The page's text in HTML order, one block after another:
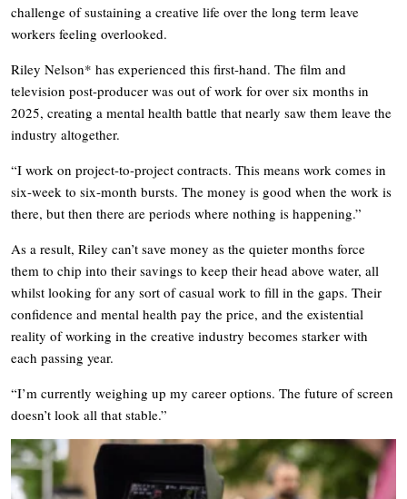
challenge of sustaining a creative life over the long term leave
workers feeling overlooked.
Riley Nelson* has experienced this first-hand. The film and
television post-producer was out of work for over six months in
2025, creating a mental health battle that nearly saw them leave the
industry altogether.
“I work on project-to-project contracts. This means work comes in
six-week to six-month bursts. The money is good when the work is
there, but then there are periods where nothing is happening.”
As a result, Riley can’t save money as the quieter months force
them to chip into their savings to keep their head above water, all
whilst looking for any sort of casual work to fill in the gaps. Their
confidence and mental health pay the price, and the existential
reality of working in the creative industry becomes starker with
each passing year.
“I’m currently weighing up my career options. The future of screen
doesn’t look all that stable.”